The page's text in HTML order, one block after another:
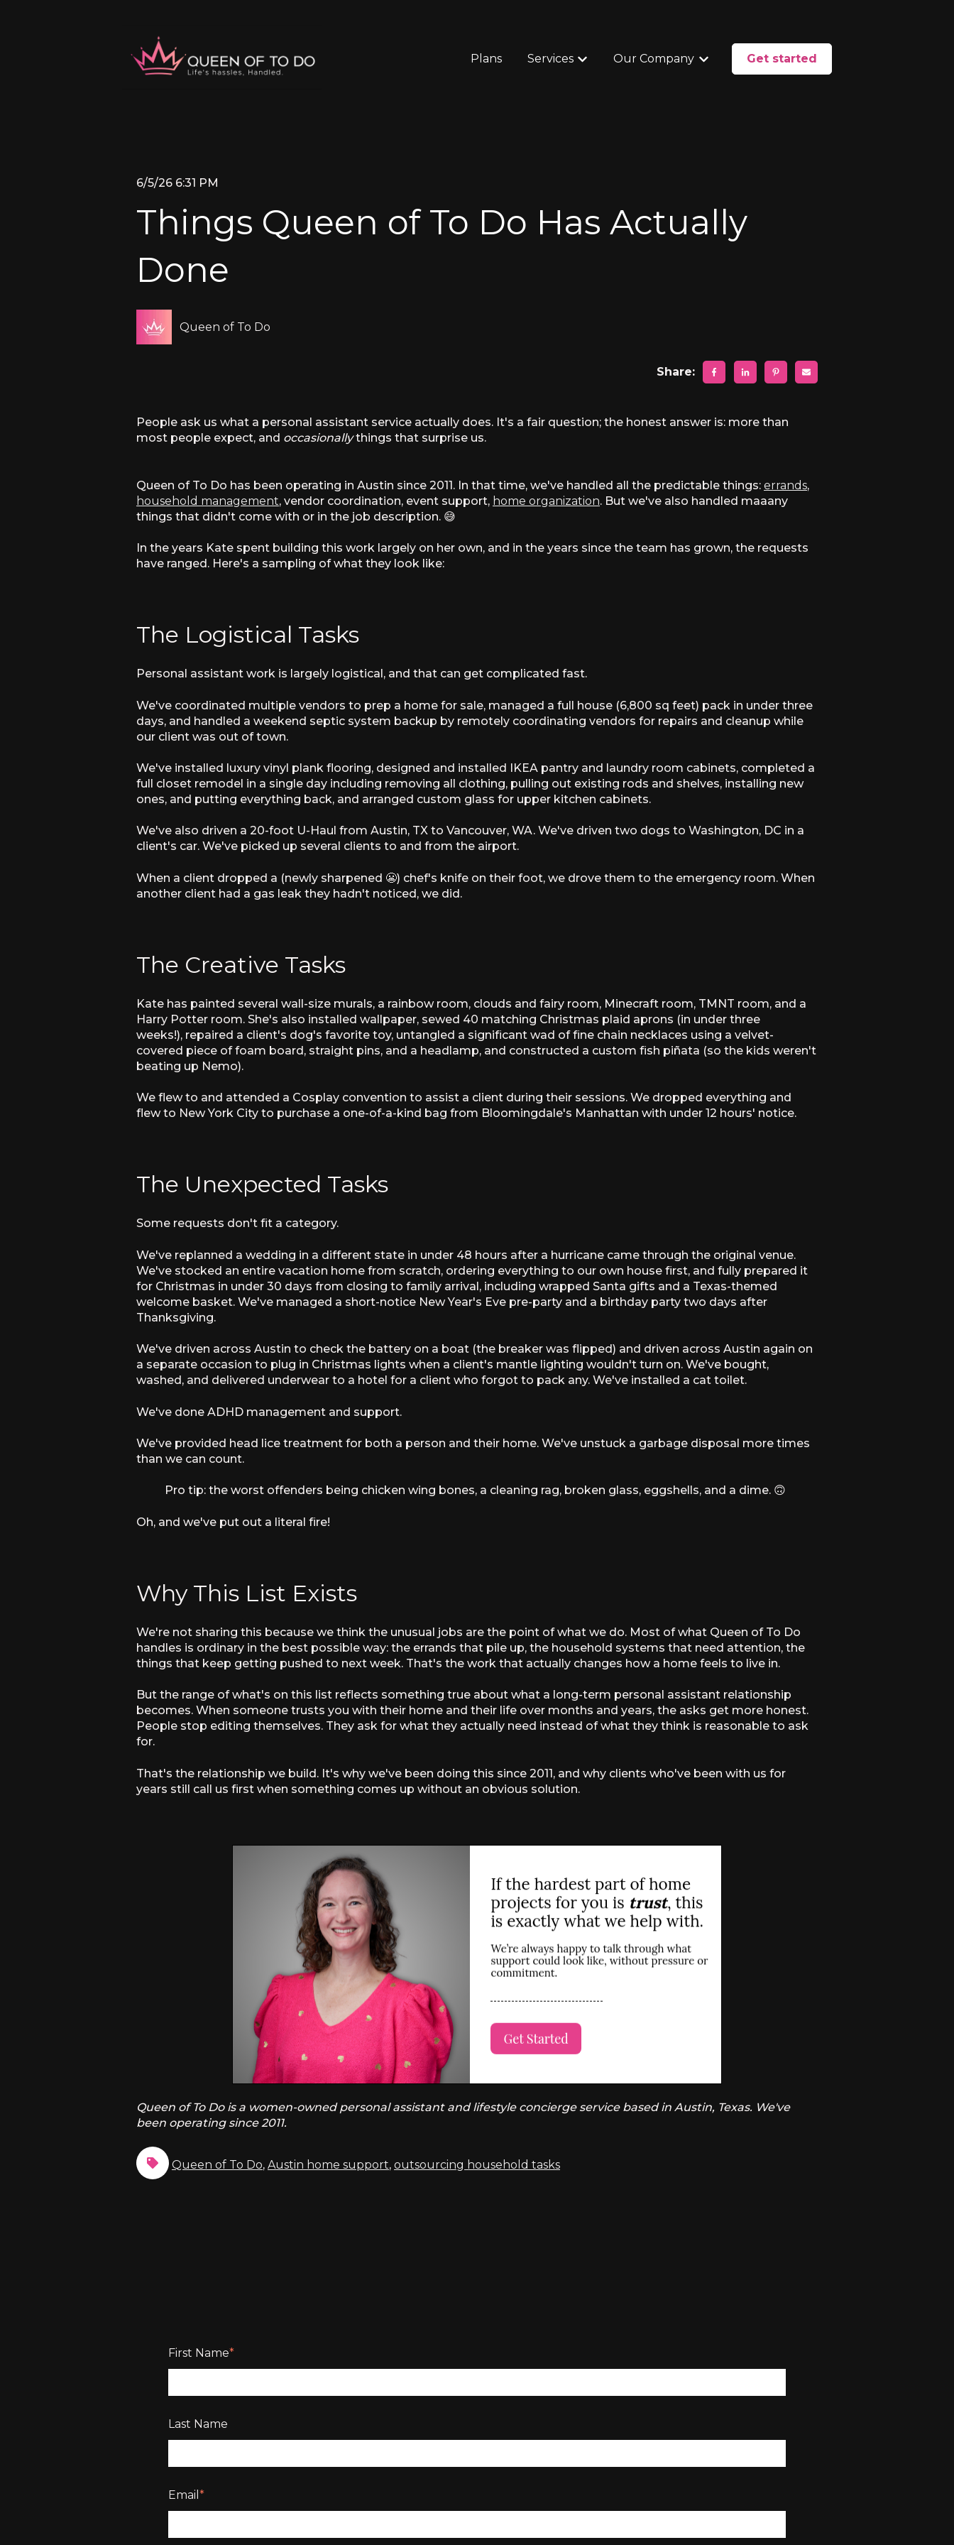
Plans Services
Show submenu for Services
Our Company
Show submenu for Our Company
Get started
6/5/26 6:31 PM
Things Queen of To Do Has Actually
Done
Queen of To Do
Share:
People ask us what a personal assistant service actually does. It's a fair question; the honest answer is: more than
most people expect, and occasionallythings that surprise us.
Queen of To Do has been operating in Austin since 2011. In that time, we've handled all the predictable things: errands,
household management, vendor coordination, event support, home organization. But we've also handled maaany
things that didn't come with or in the job description. 😅
In the years Kate spent building this work largely on her own, and in the years since the team has grown, the requests
have ranged. Here's a sampling of what they look like:
The Logistical Tasks
Personal assistant work is largely logistical, and that can get complicated fast.
We've coordinated multiple vendors to prep a home for sale, managed a full house (6,800 sq feet) pack in under three
days, and handled a weekend septic system backup by remotely coordinating vendors for repairs and cleanup while
our client was out of town.
We've installed luxury vinyl plank flooring, designed and installed IKEA pantry and laundry room cabinets, completed a
full closet remodel in a single day including removing all clothing, pulling out existing rods and shelves, installing new
ones, and putting everything back, and arranged custom glass for upper kitchen cabinets.
We've also driven a 20-foot U-Haul from Austin, TX to Vancouver, WA. We've driven two dogs to Washington, DC in a
client's car. We've picked up several clients to and from the airport.
When a client dropped a (newly sharpened 😬) chef's knife on their foot, we drove them to the emergency room. When
another client had a gas leak they hadn't noticed, we did.
The Creative Tasks
Kate has painted several wall-size murals, a rainbow room, clouds and fairy room, Minecraft room, TMNT room, and a
Harry Potter room. She's also installed wallpaper, sewed 40 matching Christmas plaid aprons (in under three
weeks!), repaired a client's dog's favorite toy, untangled a significant wad of fine chain necklaces using a velvet-
covered piece of foam board, straight pins, and a headlamp, and constructed a custom fish piñata (so the kids weren't
beating up Nemo).
We flew to and attended a Cosplay convention to assist a client during their sessions. We dropped everything and
flew to New York City to purchase a one-of-a-kind bag from Bloomingdale's Manhattan with under 12 hours' notice.
The Unexpected Tasks
Some requests don't fit a category.
We've replanned a wedding in a different state in under 48 hours after a hurricane came through the original venue.
We've stocked an entire vacation home from scratch, ordering everything to our own house first, and fully prepared it
for Christmas in under 30 days from closing to family arrival, including wrapped Santa gifts and a Texas-themed
welcome basket. We've managed a short-notice New Year's Eve pre-party and a birthday party two days after
Thanksgiving.
We've driven across Austin to check the battery on a boat (the breaker was flipped) and driven across Austin again on
a separate occasion to plug in Christmas lights when a client's mantle lighting wouldn't turn on. We've bought,
washed, and delivered underwear to a hotel for a client who forgot to pack any. We've installed a cat toilet.
We've done ADHD management and support.
We've provided head lice treatment for both a person and their home. We've unstuck a garbage disposal more times
than we can count.
Pro tip: the worst offenders being chicken wing bones, a cleaning rag, broken glass, eggshells, and a dime. 🙃
Oh, and we've put out a literal fire!
Why This List Exists
We're not sharing this because we think the unusual jobs are the point of what we do. Most of what Queen of To Do
handles is ordinary in the best possible way: the errands that pile up, the household systems that need attention, the
things that keep getting pushed to next week. That's the work that actually changes how a home feels to live in.
But the range of what's on this list reflects something true about what a long-term personal assistant relationship
becomes. When someone trusts you with their home and their life over months and years, the asks get more honest.
People stop editing themselves. They ask for what they actually need instead of what they think is reasonable to ask
for.
That's the relationship we build. It's why we've been doing this since 2011, and why clients who've been with us for
years still call us first when something comes up without an obvious solution.
Queen of To Do is a women-owned personal assistant and lifestyle concierge service based in Austin, Texas. We've
been operating since 2011.
Queen of To Do, Austin home support, outsourcing household tasks
First Name*
Last Name
Email *